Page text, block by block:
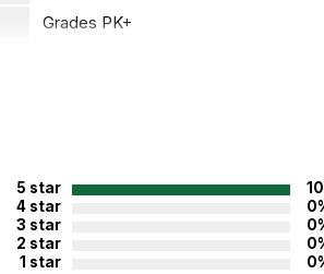
Grades PK+
5 star
4 star
3 star
2 star
1 star